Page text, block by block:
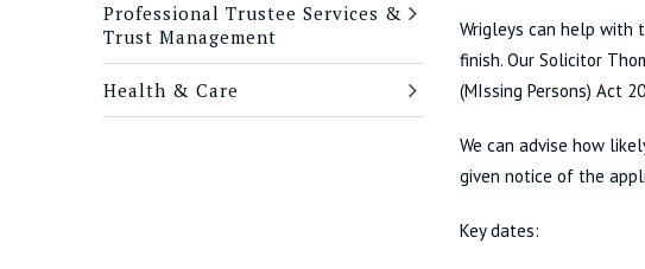
Professional Trustee Services &
Trust Management
Health & Care
Wrigleys can help with
finish. Our Solicitor
(MIssing Persons) Act
We can advise how
given notice of the
Key dates: